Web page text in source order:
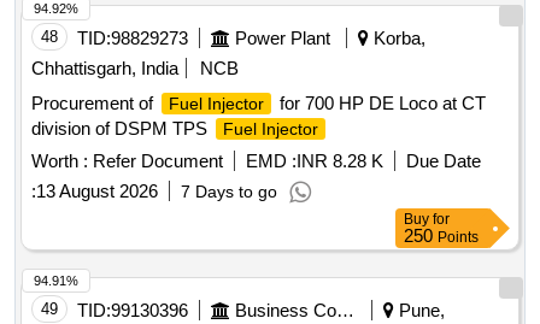
48 TID:98829273 Power Plant
Korba,
Chhattisgarh, India
NCB
Procurement of
Fuel Injector
for 700 HP DE Loco at CT
division of DSPM TPS
Fuel Injector
Worth : Refer Document EMD :INR 8.28 K
Due Date
:13 August 2026 7 Days to go
94.92%
Buy for
250 Points
49 TID:99130396 Business Consultancy
Pune,
94.91%